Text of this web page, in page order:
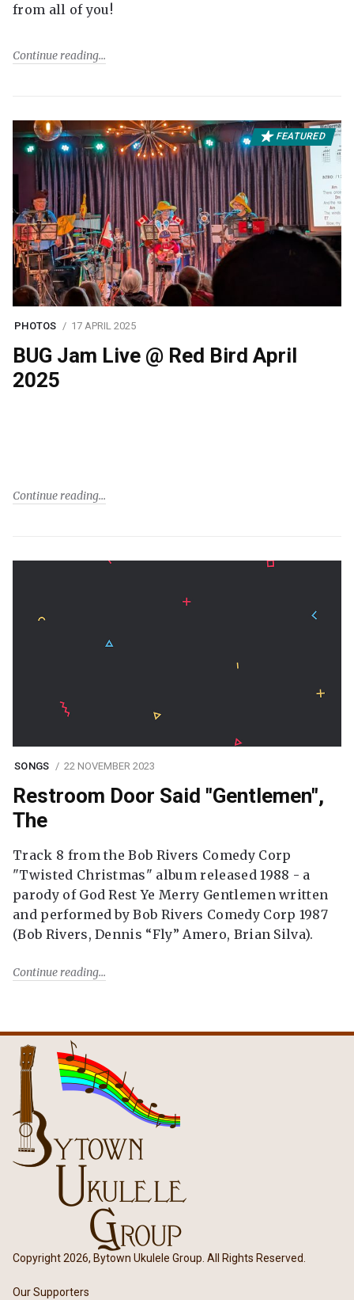
from all of you!
Continue reading
FEATURED
PHOTOS 17 APRIL 2025
BUG Jam Live @ Red Bird April
2025
Continue reading
SONGS 22 NOVEMBER 2023
Restroom Door Said "Gentlemen",
The
Track 8 from the Bob Rivers Comedy Corp
"Twisted Christmas" album released 1988 - a
parody of God Rest Ye Merry Gentlemen written
and performed by Bob Rivers Comedy Corp 1987
(Bob Rivers, Dennis “Fly” Amero, Brian Silva).
Continue reading
Copyright 2026, Bytown Ukulele Group. All Rights Reserved.
Our Supporters